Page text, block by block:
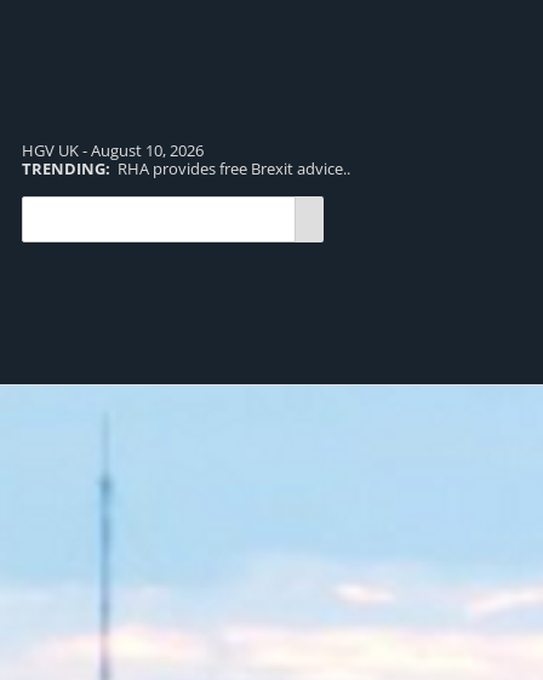
HGV UK - August 10, 2026
TRENDING: RHA provides free Brexit advice..